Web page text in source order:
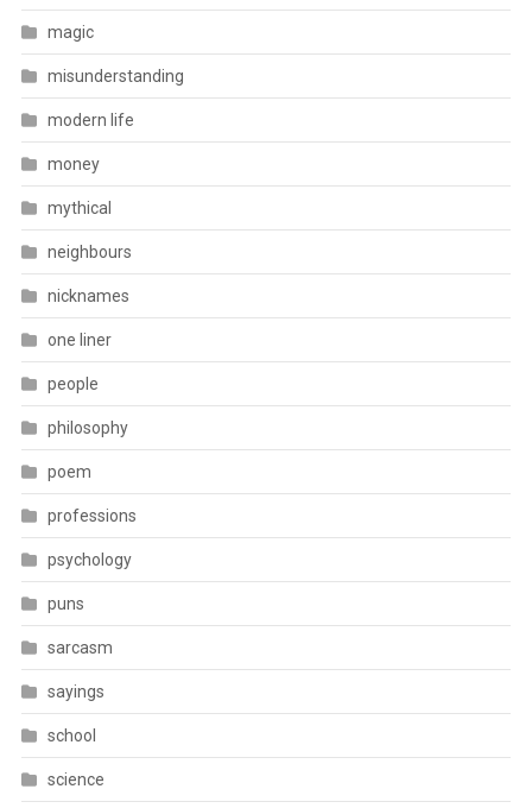
magic
misunderstanding
modern life
money
mythical
neighbours
nicknames
one liner
people
philosophy
poem
professions
psychology
puns
sarcasm
sayings
school
science